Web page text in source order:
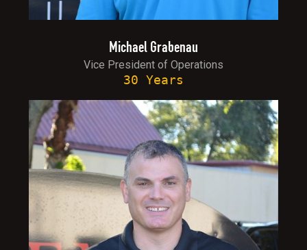
Michael Grabenau
Vice President of Operations
30 Years